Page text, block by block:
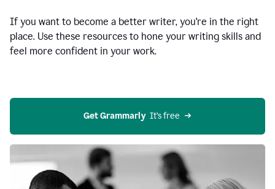
If you want to become a better writer, you're in the right
place. Use these resources to hone your writing skills and
feel more confident in your work.
Get Grammarly
  It’s free